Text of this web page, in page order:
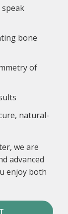
bone
of
natural-
we are
advanced
enjoy both